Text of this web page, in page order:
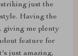
just the
Having the
giving me plenty
feature for
just amazing,